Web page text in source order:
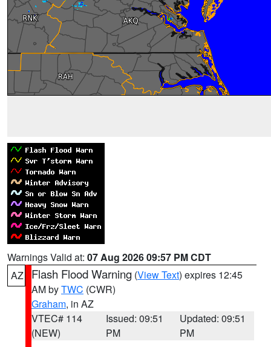
Warnings Valid at: 07 Aug 2026 09:57 PM CDT
AZ
Flash Flood Warning (View Text) expires 12:45
AM byTWC (CWR)
Graham, in AZ
VTEC# 114
(NEW)
Issued: 09:51
PM
Updated: 09:51
PM